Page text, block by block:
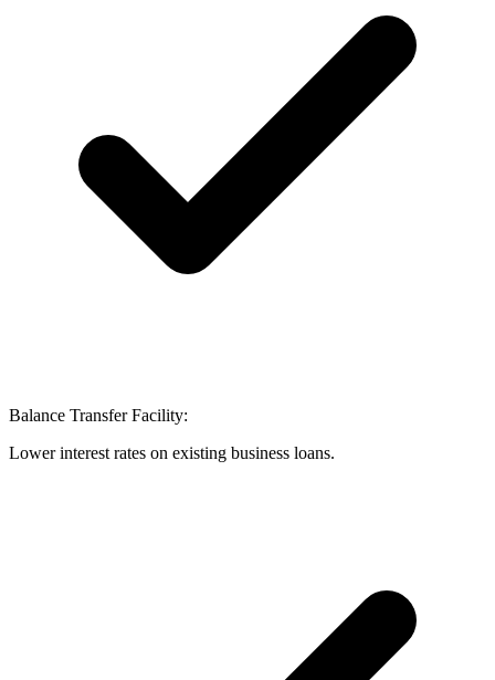
Balance Transfer Facility:
Lower interest rates on existing business loans.